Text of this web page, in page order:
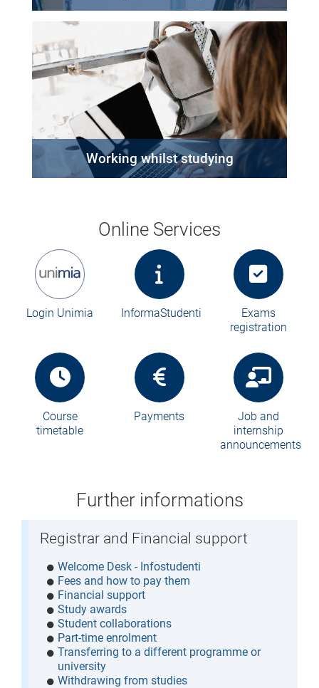
Working whilst studying
Online Services
Login Unimia InformaStudenti
Exams
registration
Course
timetable
Payments
Job and
internship
announcements
Further informations
Registrar and Financial support
Welcome Desk - Infostudenti
Fees and how to pay them
Financial support
Study awards
Student collaborations
Part-time enrolment
Transferring to a different programme or
university
Withdrawing from studies